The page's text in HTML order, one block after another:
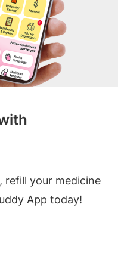
refill your medicine
App today!